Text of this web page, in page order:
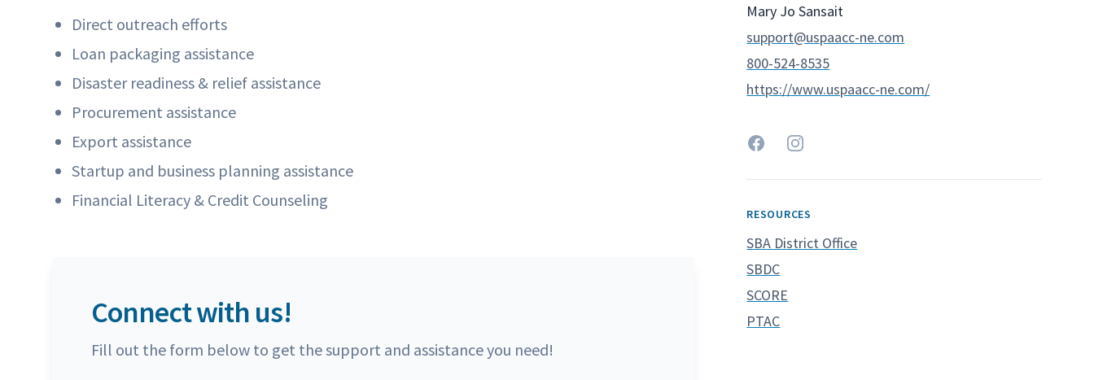
Direct outreach efforts
Loan packaging assistance
Disaster readiness & relief assistance
Procurement assistance
Export assistance
Startup and business planning assistance
Financial Literacy & Credit Counseling
Connect with us!
Fill out the form below to get the support and assistance you need!
Spoke Contact Name
Mary Jo Sansait
Spoke Contact Email
support@uspaacc-ne.com
Spoke Contact Phone
800-524-8535
Spoke Website
https://www.uspaacc-ne.com/
FacebookInstagram
RESOURCES
SBA District Office
SBDC
SCORE
PTAC